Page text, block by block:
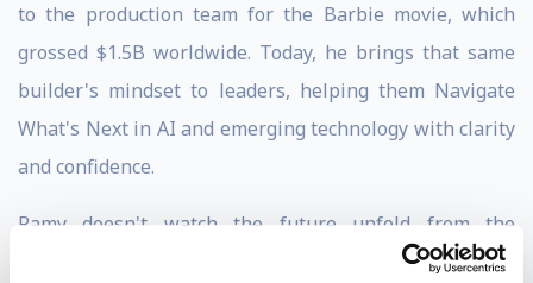
to the production team for the Barbie movie, which
grossed $1.5B worldwide. Today, he brings that same
builder's mindset to leaders, helping them Navigate
What's Next in AI and emerging technology with clarity
and confidence.
Ramy doesn't watch the future unfold from the
sidelines. He's on the court, shaping it. With 25+ years